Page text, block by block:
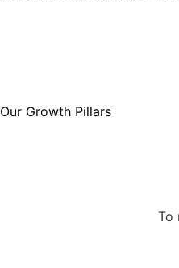
Our Growth Pillars
To